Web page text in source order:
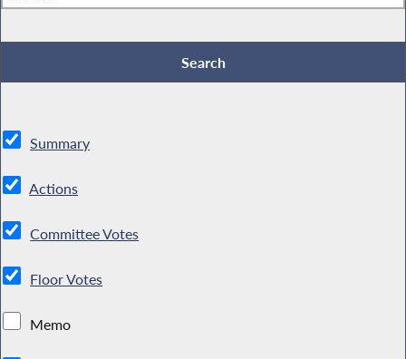
Summary
Actions
Committee Votes
Floor Votes
Memo